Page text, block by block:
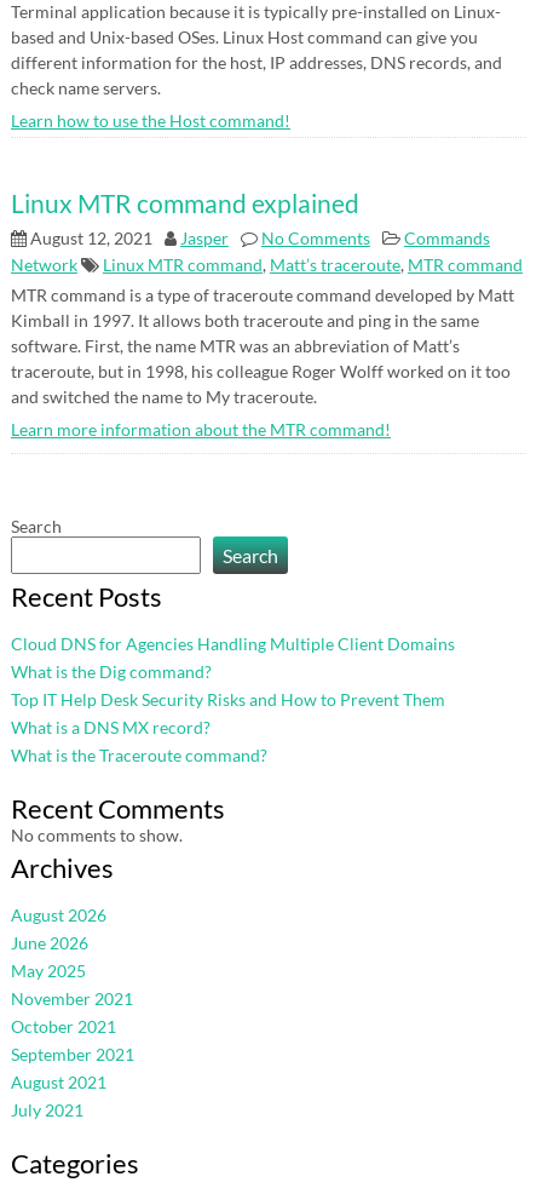
Terminal application because it is typically pre-installed on Linux-
based and Unix-based OSes. Linux Host command can give you
different information for the host, IP addresses, DNS records, and
check name servers.
Learn how to use the Host command!
Linux MTR command explained
August 12, 2021 Jasper No Comments
Commands
Network
Linux MTR command, Matt’s traceroute, MTR command
MTR command is a type of traceroute command developed by Matt
Kimball in 1997. It allows both traceroute and ping in the same
software. First, the name MTR was an abbreviation of Matt’s
traceroute, but in 1998, his colleague Roger Wolff worked on it too
and switched the name to My traceroute.
Learn more information about the MTR command!
Search
Search
Recent Posts
Cloud DNS for Agencies Handling Multiple Client Domains
What is the Dig command?
Top IT Help Desk Security Risks and How to Prevent Them
What is a DNS MX record?
What is the Traceroute command?
Recent Comments
No comments to show.
Archives
August 2026
June 2026
May 2025
November 2021
October 2021
September 2021
August 2021
July 2021
Categories